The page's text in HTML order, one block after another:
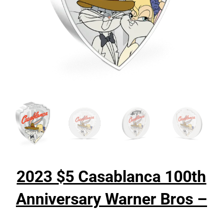
2023 $5 Casablanca 100th
Anniversary Warner Bros –